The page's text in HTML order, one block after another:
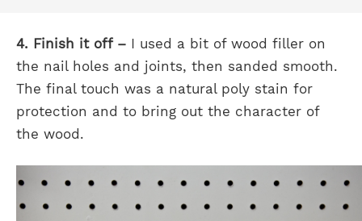
4. Finish it off – I used a bit of wood filler on
the nail holes and joints, then sanded smooth.
The final touch was a natural poly stain for
protection and to bring out the character of
the wood.